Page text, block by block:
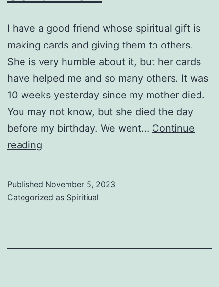
I have a good friend whose spiritual gift is
making cards and giving them to others.
She is very humble about it, but her cards
have helped me and so many others. It was
10 weeks yesterday since my mother died.
You may not know, but she died the day
before my birthday. We went… Continue
reading
Published November 5, 2023
Categorized as Spiritiual